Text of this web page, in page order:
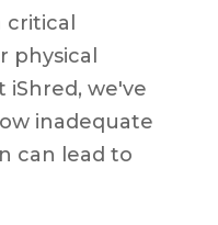
critical
physical
iShred, we've
inadequate
can lead to